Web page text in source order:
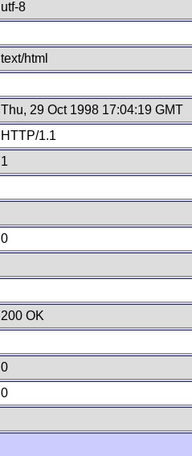
utf-8
text/html
Thu, 29 Oct 1998 17:04:19 GMT
HTTP/1.1
1
0
200 OK
0
0